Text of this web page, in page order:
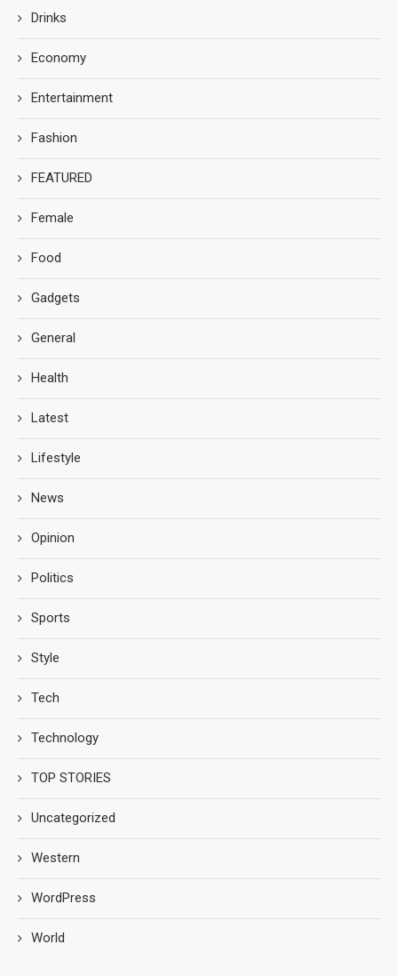
Drinks
Economy
Entertainment
Fashion
FEATURED
Female
Food
Gadgets
General
Health
Latest
Lifestyle
News
Opinion
Politics
Sports
Style
Tech
Technology
TOP STORIES
Uncategorized
Western
WordPress
World